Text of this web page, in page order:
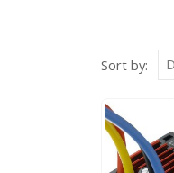
Sort by: